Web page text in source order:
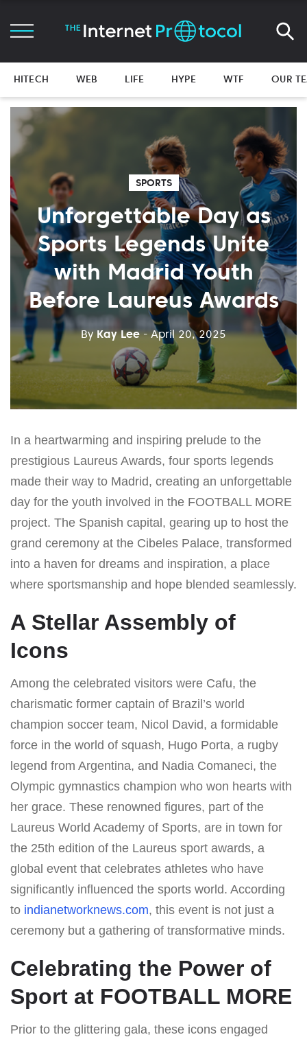
HITECH WEB LIFE HYPE WTF OUR
SPORTS
Unforgettable Day as
Sports Legends Unite
with Madrid Youth
Before Laureus Awards
ByKay Lee - April 20, 2025
In a heartwarming and inspiring prelude to the
prestigious Laureus Awards, four sports legends
made their way to Madrid, creating an unforgettable
day for the youth involved in the FOOTBALL MORE
project. The Spanish capital, gearing up to host the
grand ceremony at the Cibeles Palace, transformed
into a haven for dreams and inspiration, a place
where sportsmanship and hope blended seamlessly.
A Stellar Assembly of
Icons
Among the celebrated visitors were Cafu, the
charismatic former captain of Brazil’s world
champion soccer team, Nicol David, a formidable
force in the world of squash, Hugo Porta, a rugby
legend from Argentina, and Nadia Comaneci, the
Olympic gymnastics champion who won hearts with
her grace. These renowned figures, part of the
Laureus World Academy of Sports, are in town for
the 25th edition of the Laureus sport awards, a
global event that celebrates athletes who have
significantly influenced the sports world. According
to indianetworknews.com, this event is not just a
ceremony but a gathering of transformative minds.
Celebrating the Power of
Sport at FOOTBALL MORE
Prior to the glittering gala, these icons engaged